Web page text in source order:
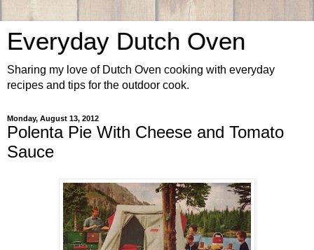
Everyday Dutch Oven
Sharing my love of Dutch Oven cooking with everyday
recipes and tips for the outdoor cook.
Monday, August 13, 2012
Polenta Pie With Cheese and Tomato
Sauce